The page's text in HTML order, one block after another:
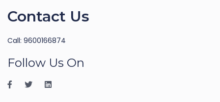
Contact Us
Call: 9600166874
Follow Us On